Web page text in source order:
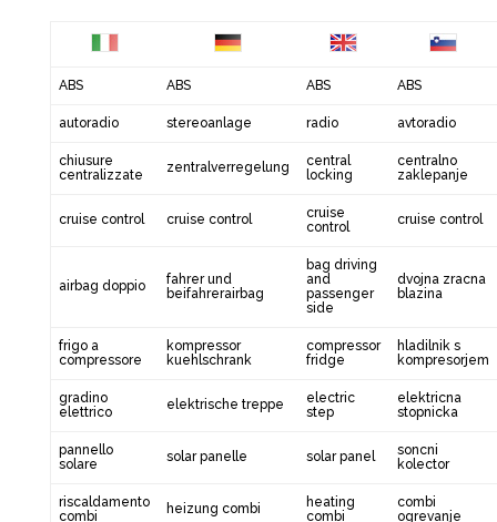
ABS ABS ABS ABS
autoradio stereoanlage radio avtoradio
chiusure
centralizzate
zentralverregelung
central
locking
centralno
zaklepanje
cruise control cruise control
cruise
control
cruise control
airbag doppio
fahrer und
beifahrerairbag
bag driving
and
passenger
side
dvojna zracna
blazina
frigo a
compressore
kompressor
kuehlschrank
compressor
fridge
hladilnik s
kompresorjem
gradino
elettrico
elektrische treppe
electric
step
elektricna
stopnicka
pannello
solare
solar panelle solar panel
soncni
kolector
riscaldamento
combi
heizung combi
heating
combi
combi
ogrevanje